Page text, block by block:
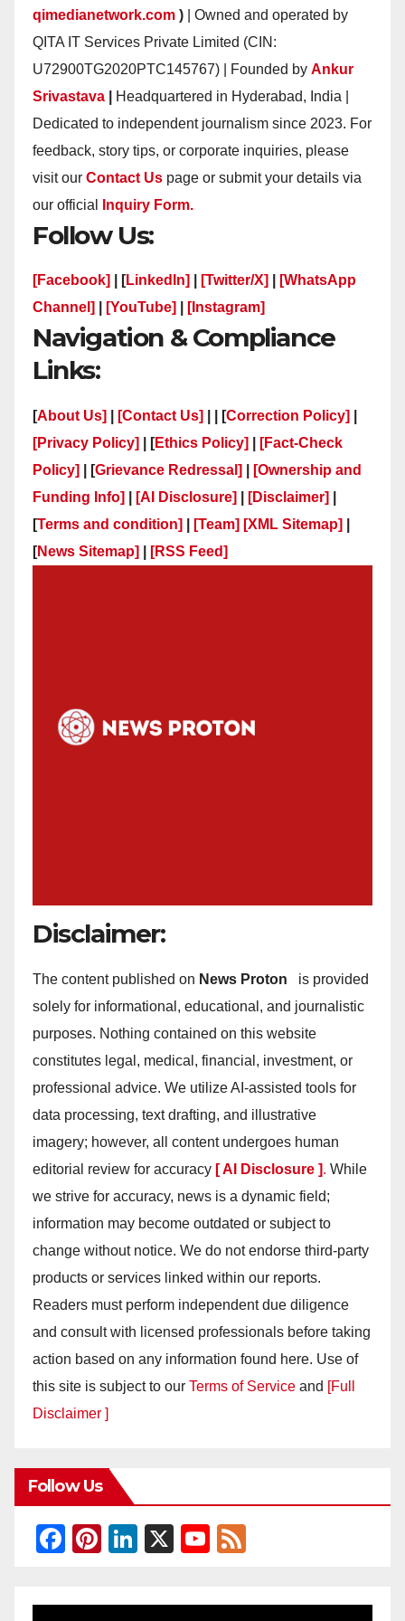
qimedianetwork.com ) | Owned and operated by
QITA IT Services Private Limited (CIN:
U72900TG2020PTC145767) | Founded by Ankur
Srivastava
Headquartered in Hyderabad, India |
Dedicated to independent journalism since 2023. For
feedback, story tips, or corporate inquiries, please
visit our Contact Us page or submit your details via
our official
Inquiry Form.
Follow Us:
[Facebook] | [LinkedIn] [Twitter/X]
[WhatsApp
Channel]
[YouTube] [Instagram]
Navigation & Compliance
Links:
[About Us] [Contact Us] | | [Correction Policy]
[Privacy Policy]
| [Ethics Policy]
[Fact-Check
Policy]
| [Grievance Redressal]
[Ownership and
Funding Info]
[AI Disclosure] [Disclaimer]
[Terms and condition] [Team] [XML Sitemap]
[News Sitemap] [RSS Feed]
Disclaimer:
The content published on News Proton
is provided
solely for informational, educational, and journalistic
purposes. Nothing contained on this website
constitutes legal, medical, financial, investment, or
professional advice. We utilize AI-assisted tools for
data processing, text drafting, and illustrative
imagery; however, all content undergoes human
editorial review for accuracy [ AI Disclosure ]. While
we strive for accuracy, news is a dynamic field;
information may become outdated or subject to
change without notice. We do not endorse third-party
products or services linked within our reports.
Readers must perform independent due diligence
and consult with licensed professionals before taking
action based on any information found here. Use of
this site is subject to our Terms of Service and [Full
Disclaimer ]
Follow Us
F
c
Pi
er
Li
k
X
Y
u
e